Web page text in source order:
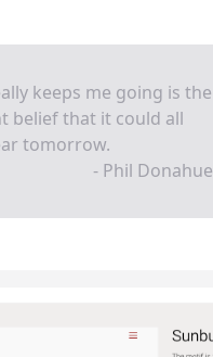
keeps me going is the
belief that it could all
tomorrow.
- Phil Donahue